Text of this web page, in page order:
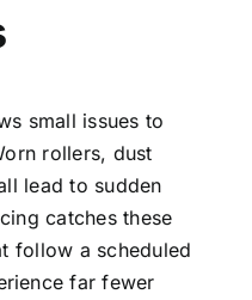
small issues to
rollers, dust
lead to sudden
catches these
follow a scheduled
far fewer